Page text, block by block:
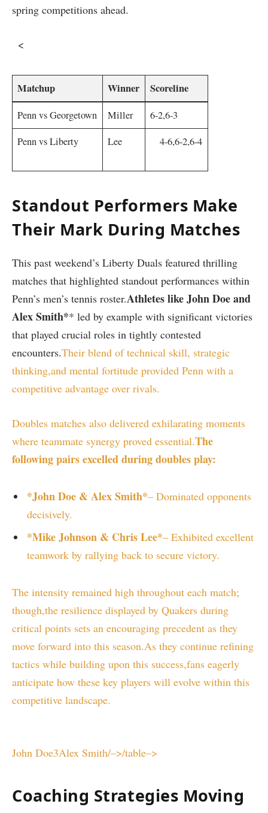
spring competitions ahead.
‌ ‌ <
Matchup Winner Scoreline
Penn vs ⁤Georgetown Miller
6-2,6-3
Penn‌ vs Liberty
Lee
⁤ ‍ ⁤ ⁤ 4-6,6-2,6-4
Standout Performers Make
Their Mark During Matches
This ‍past⁤ weekend’s Liberty Duals featured thrilling
matches ​that highlighted standout performances within
Penn’s men’s tennis roster.Athletes like⁤ John⁤ Doe and
‌Alex Smith** led by example with‍ significant‍ victories
that played crucial ⁣roles in tightly contested
encounters.Their blend of technical skill, strategic ​
thinking,and mental fortitude provided Penn with a
competitive advantage over rivals.
Doubles matches also delivered exhilarating moments ​
where ⁤teammate ‍synergy proved essential.The
‍following pairs excelled during ‌doubles ⁢play:
*John Doe & Alex Smith*– Dominated⁣ opponents
⁣decisively.
*Mike Johnson & Chris Lee*– Exhibited excellent
teamwork ‍by ‌rallying back to secure victory.
The intensity remained high​ throughout each match;
though,the​ resilience displayed by Quakers​ during
critical points sets an encouraging precedent as ⁤they
move⁣ forward into this‌ season.As they continue⁤ refining
tactics while building‌ upon this success,fans eagerly
anticipate how these key players will evolve within this
‍competitive landscape.
John Doe3Alex Smith/–>/table–>
Coaching Strategies Moving